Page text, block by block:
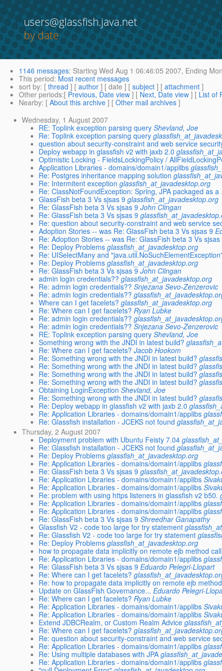
users@glassfish.java.net
by date
1146 messages: Starting Wed Aug 1 06:46:05 2007, Ending
This period: Most recent messages
sort by: [ thread ] [ author ] [ date ] [ subject ] [ attachment ]
Other periods:[ Previous, Date view ] [ Next, Date view ] [ List of
Nearby: [ About this archive ] [ Other mail archives ]
Wednesday, 1 August 2007
RE: Toplink exception parsing query Shevland, Joe
Re: Toplink exception parsing query
question about security-constraint and web service
Deploy webapp in glassfish v2 with jaxb 2.0
Optimistic Locking - FieldsLockingPolicy /
Application Libraries - domains/domain1/applibs
Re: Postgres inheritance mapping solution
Re: Intermitent exception glassfish_at_javadesktop.org
Re: ClassNotFoundException: Spring, JPA packaged as
GlassFish beta 3 Vs sjsas 9 glassfish_at_javadesktop.org
Re: GlassFish beta 3 Vs sjsas 9 John Clingan
Re: GlassFish beta 3 Vs sjsas 9
Re: question about security-constraint and web service
Adoption Stories -- was Re: GlassFish beta 3 Vs sjsas 9
Re: Adoption Stories -- was Re: GlassFish beta 3 Vs sjsas
Re: Deploy Problems glassfish_at_javadesktop.org
Re: UISelectMany and
Re: Deploy Problems glassfish_at_javadesktop.org
Re: GlassFish beta 3 Vs sjsas 9 John Clingan
admin login credentials?? glassfish_at_javadesktop.org
Re: admin login credentials?? Snjezana Sevo-Zenzerovic
Re: admin login credentials??
Where can I get facelets? glassfish_at_javadesktop.org
Re: Where can I get facelets? Ryan Lubke
Re: admin login credentials??
Re: admin login credentials?? Snjezana Sevo-Zenzerovic
RE: Toplink exception parsing query Shevland, Joe
Something wrong with the JNDI in latest build?
Re: Where can I get facelets? Jacob Hookom
Re: Something wrong with the JNDI in latest build?
Re: Something wrong with the JNDI in latest build?
Re: Something wrong with the JNDI in latest build?
Re: Something wrong with the JNDI in latest build?
Obtaining LoginException Shevland, Joe
Re: Something wrong with the JNDI in latest build?
Re: Deploy webapp in glassfish v2 with jaxb 2.0
Re: Application Libraries - domains/domain1/applibs
Re: Glassfish installation - JCEKS not found
Thursday, 2 August 2007
Deployment problem with Ubuntu Feisty 7.04
Re: Glassfish installation - JCEKS not found
Re: Deploy Problems glassfish_at_javadesktop.org
Re: Application Libraries - domains/domain1/applibs
Re: GlassFish beta 3 Vs sjsas 9
Re: Application Libraries - domains/domain1/applibs
Re: Application Libraries - domains/domain1/applibs
Re: problem with using https listeners in glassfish v2 b50.
Re: Application Libraries - domains/domain1/applibs
Re: Application Libraries - domains/domain1/applibs
Re: GlassFish beta 3 Vs sjsas 9 Shreedhar Ganapathy
Glassfish V2 - code too large for try statement
Re: Glassfish V2 - code too large for try statement
Re: Deploy Problems glassfish_at_javadesktop.org
how to propagate data implicitly on remote ejb method call
Re: Application Libraries - domains/domain1/applibs
Re: GlassFish beta 3 Vs sjsas 9 Eduardo Pelegri-Llopart
Re: Where can I get facelets?
Re: how to propagate data implicitly on remote ejb
Update on GlassFish Governance... Eduardo Pelegri-
Re: Where can I get facelets? Ryan Lubke
Re: Application Libraries - domains/domain1/applibs
Re: Application Libraries - domains/domain1/applibs
Extend JDBCRealm, or Custom Realm Advice
Re: Where can I get facelets?
Re: question about security-constraint and web service
Re: Application Libraries - domains/domain1/applibs
Re: Using multiple databases with JPA
Re: Application Libraries - domains/domain1/applibs